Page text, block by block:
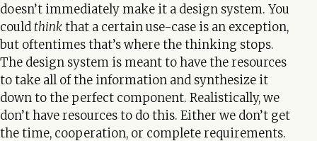
doesn’t immediately make it a design system. You
could thinkthat a certain use-case is an exception,
but oftentimes that’s where the thinking stops.
The design system is meant to have the resources
to take all of the information and synthesize it
down to the perfect component. Realistically, we
don’t have resources to do this. Either we don’t get
the time, cooperation, or complete requirements.